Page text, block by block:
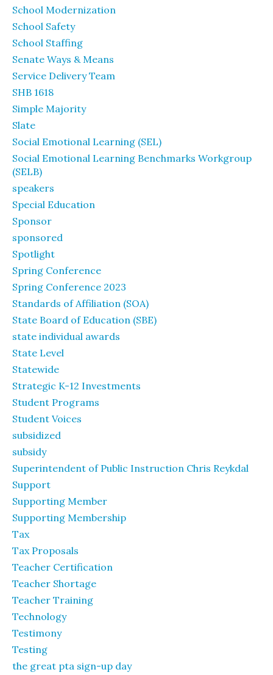
School Modernization
School Safety
School Staffing
Senate Ways & Means
Service Delivery Team
SHB 1618
Simple Majority
Slate
Social Emotional Learning (SEL)
Social Emotional Learning Benchmarks Workgroup
(SELB)
speakers
Special Education
Sponsor
sponsored
Spotlight
Spring Conference
Spring Conference 2023
Standards of Affiliation (SOA)
State Board of Education (SBE)
state individual awards
State Level
Statewide
Strategic K-12 Investments
Student Programs
Student Voices
subsidized
subsidy
Superintendent of Public Instruction Chris Reykdal
Support
Supporting Member
Supporting Membership
Tax
Tax Proposals
Teacher Certification
Teacher Shortage
Teacher Training
Technology
Testimony
Testing
the great pta sign-up day